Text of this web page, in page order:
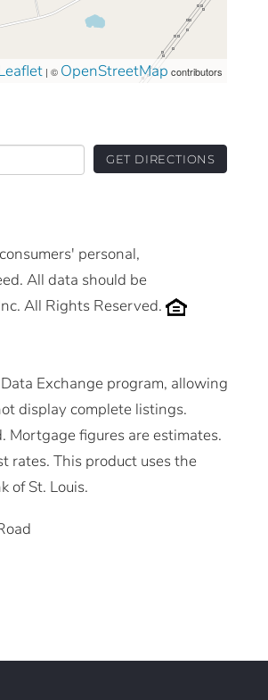
| © OpenStreetMap contributors
GET DIRECTIONS
personal,
All data should be
All Rights Reserved.
Exchange program, allowing
display complete listings.
Mortgage figures are estimates.
rates. This product uses the
of St. Louis.